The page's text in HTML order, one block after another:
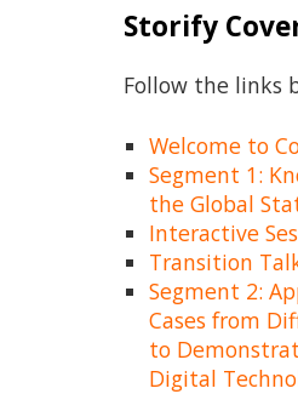
Storify
Follow the links
Welcome to
Segment 1:
the Global
Interactive
Transition
Segment 2:
Cases from
to
Digital